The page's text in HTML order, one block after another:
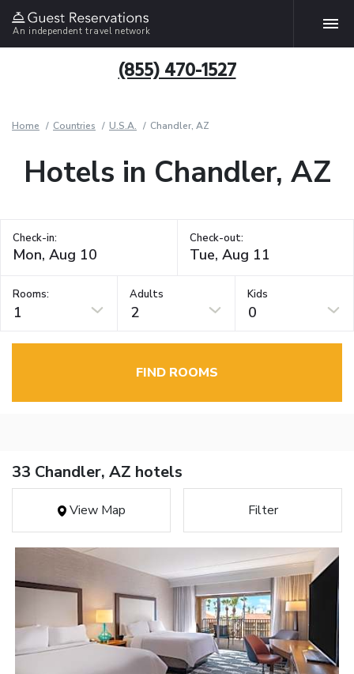
An independent travel network
(855) 470-1527
Home Countries U.S.A. Chandler, AZ
Hotels in Chandler, AZ
Check-in: Check-out:
Rooms:
1
Adults
2
Kids
0
FIND ROOMS
33 Chandler, AZ hotels
View Map Filter